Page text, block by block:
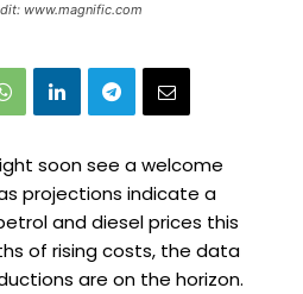
www.magnific.com
soon see a welcome
projections indicate a
and diesel prices this
of rising costs, the data
are on the horizon.